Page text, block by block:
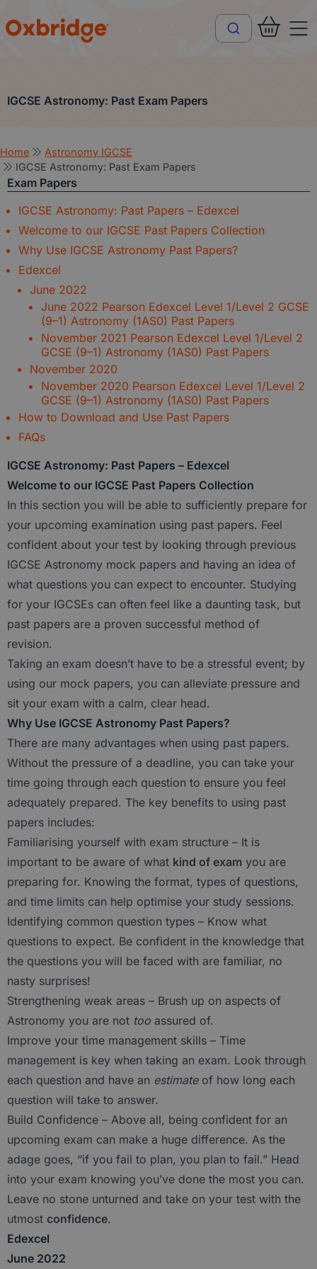
IGCSE Astronomy: Past Exam Papers
Home
Astronomy IGCSE
IGCSE Astronomy: Past Exam Papers
Exam Papers
IGCSE Astronomy: Past Papers – Edexcel
Welcome to our IGCSE Past Papers Collection
Why Use IGCSE Astronomy Past Papers?
Edexcel
June 2022
June 2022 Pearson Edexcel Level 1/Level 2 GCSE
(9–1) Astronomy (1AS0) Past Papers
November 2021 Pearson Edexcel Level 1/Level 2
GCSE (9–1) Astronomy (1AS0) Past Papers
November 2020
November 2020 Pearson Edexcel Level 1/Level 2
GCSE (9–1) Astronomy (1AS0) Past Papers
How to Download and Use Past Papers
FAQs
IGCSE Astronomy: Past Papers – Edexcel
Welcome to our IGCSE Past Papers Collection
In this section you will be able to sufficiently prepare for
your upcoming examination using past papers. Feel
confident about your test by looking through previous
IGCSE Astronomy mock papers and having an idea of
what questions you can expect to encounter. Studying
for your IGCSEs can often feel like a daunting task, but
past papers are a proven successful method of
revision.
Taking an exam doesn’t have to be a stressful event; by
using our mock papers, you can alleviate pressure and
sit your exam with a calm, clear head.
Why Use IGCSE Astronomy Past Papers?
There are many advantages when using past papers.
Without the pressure of a deadline, you can take your
time going through each question to ensure you feel
adequately prepared. The key benefits to using past
papers includes:
Familiarising yourself with exam structure – It is
important to be aware of what kind of exam you are
preparing for. Knowing the format, types of questions,
and time limits can help optimise your study sessions.
Identifying common question types – Know what
questions to expect. Be confident in the knowledge that
the questions you will be faced with are familiar, no
nasty surprises!
Strengthening weak areas – Brush up on aspects of
Astronomy you are not too assured of.
Improve your time management skills – Time
management is key when taking an exam. Look through
each question and have an estimate of how long each
question will take to answer.
Build Confidence – Above all, being confident for an
upcoming exam can make a huge difference. As the
adage goes, “if you fail to plan, you plan to fail.” Head
into your exam knowing you’ve done the most you can.
Leave no stone unturned and take on your test with the
utmost confidence.
Edexcel
June 2022